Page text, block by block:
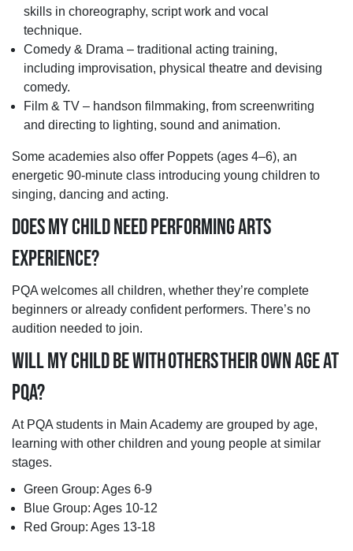
skills in choreography, script work and vocal
technique.
Comedy & Drama – traditional acting training,
including improvisation, physical theatre and devising
comedy.
Film & TV – handson filmmaking, from screenwriting
and directing to lighting, sound and animation.
Some academies also offer Poppets (ages 4–6), an
energetic 90-minute class introducing young children to
singing, dancing and acting.
DOES MY CHILD NEED PERFORMING ARTS
EXPERIENCE?
PQA welcomes all children, whether they’re complete
beginners or already confident performers. There’s no
audition needed to join.
WILL MY CHILD BE WITH OTHERS THEIR OWN AGE AT
PQA?
At PQA students in Main Academy are grouped by age,
learning with other children and young people at similar
stages.
Green Group: Ages 6-9
Blue Group: Ages 10-12
Red Group: Ages 13-18